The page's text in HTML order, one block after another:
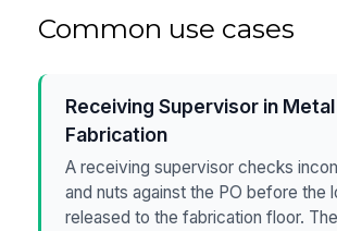
Common use cases
Receiving Supervisor in Metal
Fabrication
A receiving supervisor checks
and nuts against the PO before the
released to the fabrication floor.